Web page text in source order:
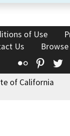
of Use
Us
Flickr
of California